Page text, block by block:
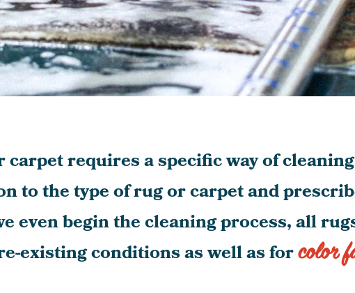
carpet requires a specific way of
to the type of rug or carpet and
even begin the cleaning process, all
existing conditions as well as forcolor